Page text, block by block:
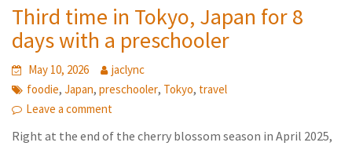
Third time in Tokyo, Japan for 8
days with a preschooler
May 10, 2026
jaclync
foodie,Japan,preschooler, Tokyo, travel
Leave a comment
Right at the end of the cherry blossom season in April 2025,